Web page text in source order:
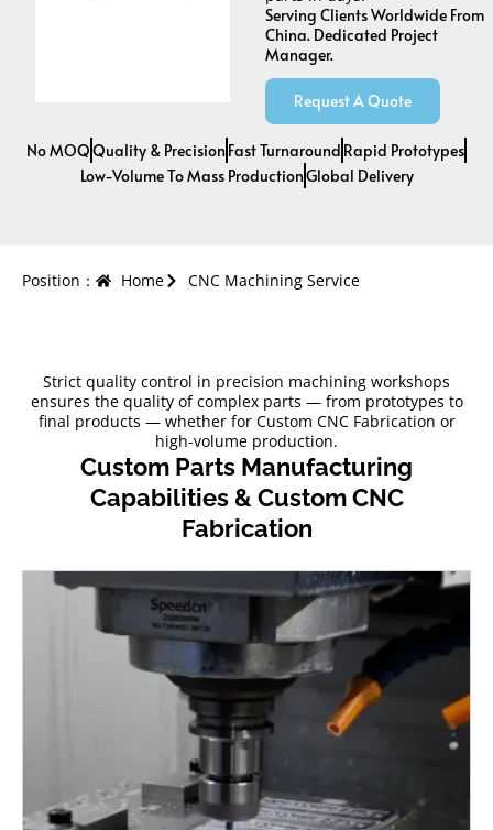
Serving Clients Worldwide From
China. Dedicated Project
Manager.
Request A Quote
No MOQQuality & Precision Fast Turnaround Rapid Prototypes
Low-Volume To Mass ProductionGlobal Delivery
Position： Home CNC Machining Service
Strict quality control in precision machining workshops
ensures the quality of complex parts — from prototypes to
final products — whether for Custom CNC Fabrication or
high-volume production.
Custom Parts Manufacturing
Capabilities & Custom CNC
Fabrication